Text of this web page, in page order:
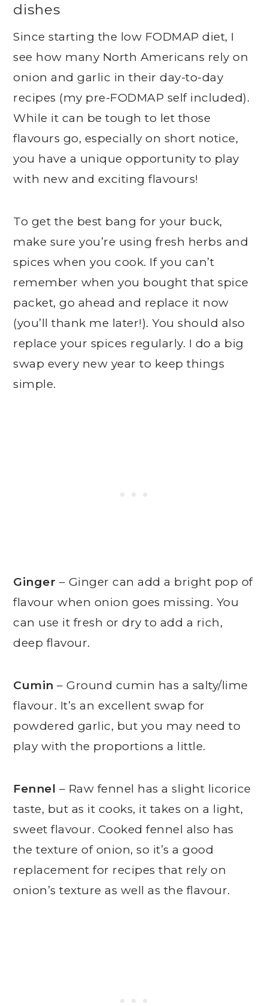
dishes
Since starting the low FODMAP diet, I
see how many North Americans rely on
onion and garlic in their day-to-day
recipes (my pre-FODMAP self included).
While it can be tough to let those
flavours go, especially on short notice,
you have a unique opportunity to play
with new and exciting flavours!
To get the best bang for your buck,
make sure you’re using fresh herbs and
spices when you cook. If you can’t
remember when you bought that spice
packet, go ahead and replace it now
(you’ll thank me later!). You should also
replace your spices regularly. I do a big
swap every new year to keep things
simple.
Ginger – Ginger can add a bright pop of
flavour when onion goes missing. You
can use it fresh or dry to add a rich,
deep flavour.
Cumin – Ground cumin has a salty/lime
flavour. It’s an excellent swap for
powdered garlic, but you may need to
play with the proportions a little.
Fennel – Raw fennel has a slight licorice
taste, but as it cooks, it takes on a light,
sweet flavour. Cooked fennel also has
the texture of onion, so it’s a good
replacement for recipes that rely on
onion’s texture as well as the flavour.